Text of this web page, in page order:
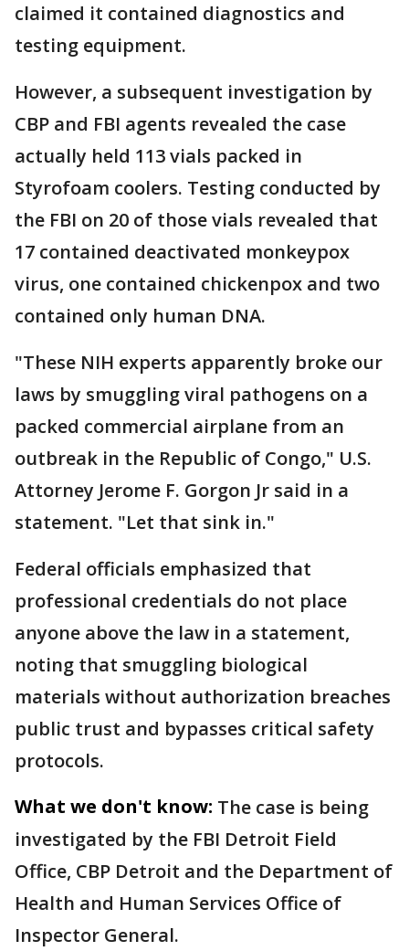
claimed it contained diagnostics and
testing equipment.
However, a subsequent investigation by
CBP and FBI agents revealed the case
actually held 113 vials packed in
Styrofoam coolers. Testing conducted by
the FBI on 20 of those vials revealed that
17 contained deactivated monkeypox
virus, one contained chickenpox and two
contained only human DNA.
"These NIH experts apparently broke our
laws by smuggling viral pathogens on a
packed commercial airplane from an
outbreak in the Republic of Congo," U.S.
Attorney Jerome F. Gorgon Jr said in a
statement. "Let that sink in."
Federal officials emphasized that
professional credentials do not place
anyone above the law in a statement,
noting that smuggling biological
materials without authorization breaches
public trust and bypasses critical safety
protocols.
What we don't know: The case is being
investigated by the FBI Detroit Field
Office, CBP Detroit and the Department of
Health and Human Services Office of
Inspector General.